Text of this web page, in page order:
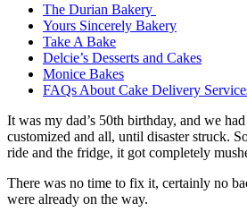
The Durian Bakery
Yours Sincerely Bakery
Take A Bake
Delcie’s Desserts and Cakes
Monice Bakes
FAQs About Cake Delivery
It was my dad’s 50th birthday, and we
customized and all, until disaster struck.
ride and the fridge, it got completely
There was no time to fix it, certainly no
were already on the way.